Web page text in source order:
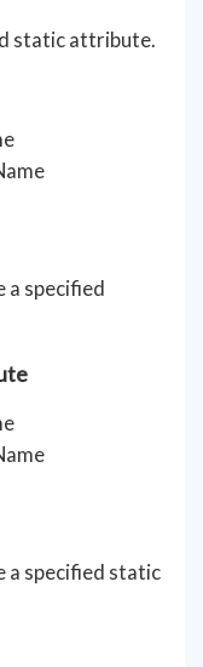
static attribute.
a specified
a specified static